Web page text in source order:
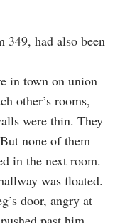
349, had also been
in town on union
other’s rooms,
were thin. They
none of them
in the next room.
was floated.
door, angry at